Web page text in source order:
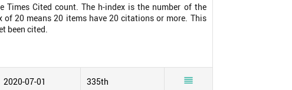
Cited count. The h-index is the number of the
20 means 20 items have 20 citations or more. This
been cited.
2020-07-01 335th 